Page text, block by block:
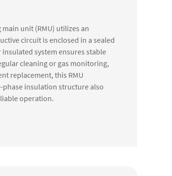
unit (RMU) utilizes an
circuit is enclosed in a sealed
system ensures stable
cleaning or gas monitoring,
replacement, this RMU
insulation structure also
operation.